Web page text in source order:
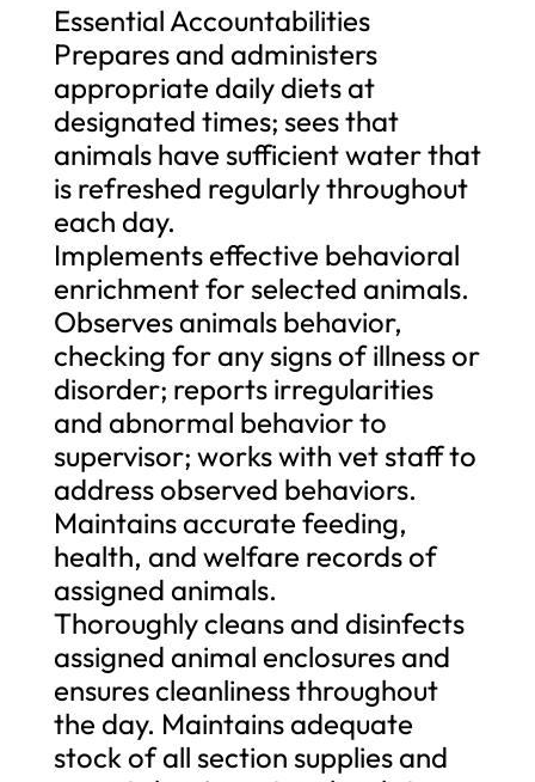
Essential Accountabilities
Prepares and administers
appropriate daily diets at
designated times; sees that
animals have sufficient water that
is refreshed regularly throughout
each day.
Implements effective behavioral
enrichment for selected animals.
Observes animals behavior,
checking for any signs of illness or
disorder; reports irregularities
and abnormal behavior to
supervisor; works with vet staff to
address observed behaviors.
Maintains accurate feeding,
health, and welfare records of
assigned animals.
Thoroughly cleans and disinfects
assigned animal enclosures and
ensures cleanliness throughout
the day. Maintains adequate
stock of all section supplies and